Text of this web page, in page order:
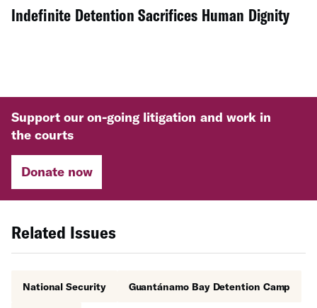
Indefinite Detention Sacrifices Human Dignity
Support our on-going litigation and work in
the courts
Donate now
Related Issues
National Security Guantánamo Bay Detention Camp